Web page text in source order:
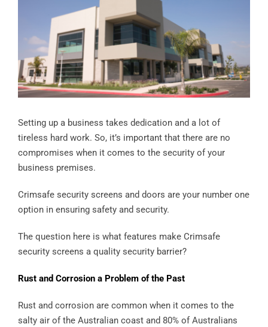
Setting up a business takes dedication and a lot of
tireless hard work. So, it’s important that there are no
compromises when it comes to the security of your
business premises.
Crimsafe security screens and doors are your number one
option in ensuring safety and security.
The question here is what features make Crimsafe
security screens a quality security barrier?
Rust and Corrosion a Problem of the Past
Rust and corrosion are common when it comes to the
salty air of the Australian coast and 80% of Australians